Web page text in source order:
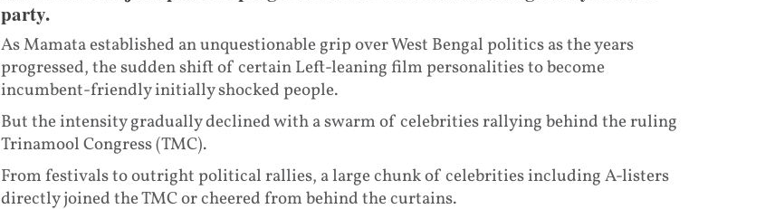
party.
As Mamata established an unquestionable grip over West Bengal politics as the years
progressed, the sudden shift of certain Left-leaning film personalities to become
incumbent-friendly initially shocked people.
But the intensity gradually declined with a swarm of celebrities rallying behind the ruling
Trinamool Congress (TMC).
From festivals to outright political rallies, a large chunk of celebrities including A-listers
directly joined the TMC or cheered from behind the curtains.